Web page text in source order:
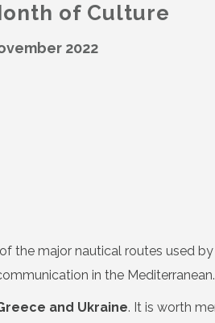
of Culture
2022
the major nautical routes used
in the Mediterranean.
and Ukraine. It is worth